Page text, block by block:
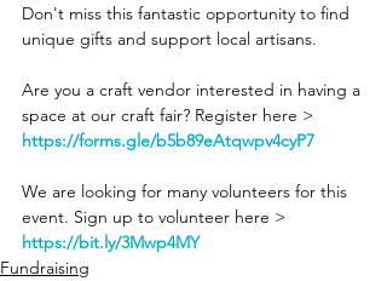
Don't miss this fantastic opportunity to find
unique gifts and support local artisans.
Are you a craft vendor interested in having a
space at our craft fair? Register here >
https://forms.gle/b5b89eAtqwpv4cyP7
We are looking for many volunteers for this
event. Sign up to volunteer here >
https://bit.ly/3Mwp4MY
Fundraising